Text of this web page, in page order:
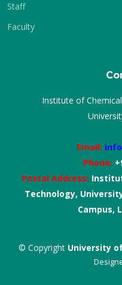
Staff
Faculty
Institute of
Email:
Phone:
Postal Address:
Technology,
Campus,
© Copyright University